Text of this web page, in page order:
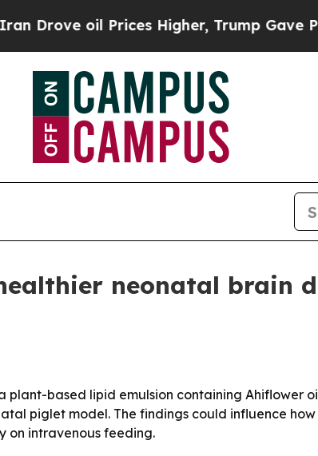
oil Prices Higher, Trump Gave
neonatal brain
plant-based lipid emulsion containing Ahiflower
piglet model. The findings could influence
on intravenous feeding.